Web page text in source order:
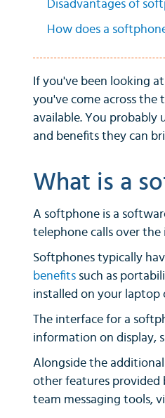
Disadvantages of
How does a
If you've been looking
you've come across the
available. You probably
and benefits they can
What is a
A softphone is a
telephone calls over the
Softphones typically
benefits such as
installed on your laptop
The interface for a
information on display,
Alongside the
other features provided
team messaging tools,